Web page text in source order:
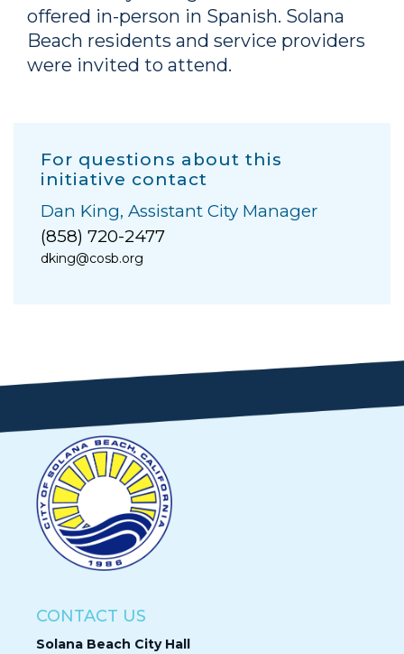
offered in-person in Spanish. Solana
Beach residents and service providers
were invited to attend.
For questions about this
initiative contact
Dan King, Assistant City Manager
(858) 720-2477
dking@cosb.org
CONTACT US
Solana Beach City Hall